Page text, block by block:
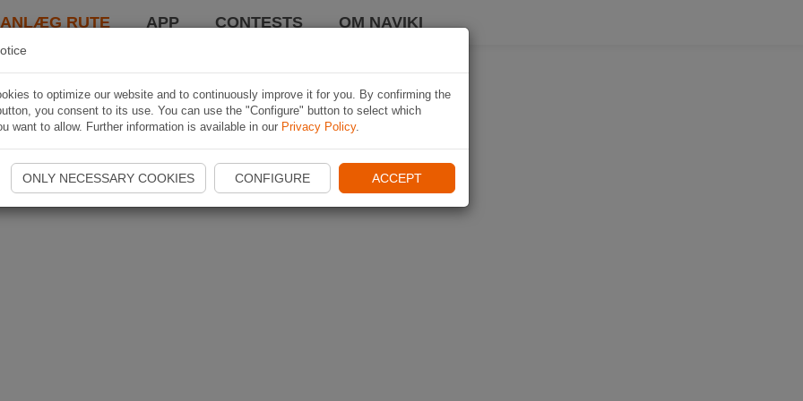
RUTE APP CONTESTS OM NAVIKI
to optimize our website and to continuously improve it for you. By confirming the
you consent to its use. You can use the "Configure" button to select which
want to allow. Further information is available in our Privacy Policy.
ONLY NECESSARY COOKIES CONFIGURE ACCEPT